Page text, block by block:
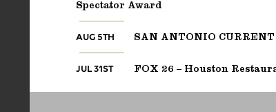
Spectator Award
AUG 5TH SAN ANTONIO
JUL 31ST FOX 26 – Houston